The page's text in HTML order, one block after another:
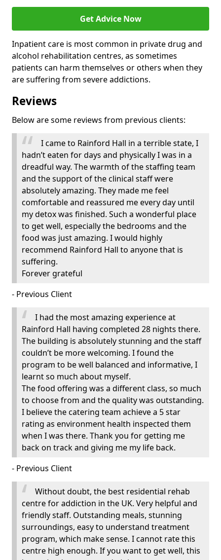
Get Advice Now
Inpatient care is most common in private drug and
alcohol rehabilitation centres, as sometimes
patients can harm themselves or others when they
are suffering from severe addictions.
Reviews
Below are some reviews from previous clients:
I came to Rainford Hall in a terrible state, I
hadn’t eaten for days and physically I was in a
dreadful way. The warmth of the staffing team
and the support of the clinical staff were
absolutely amazing. They made me feel
comfortable and reassured me every day until
my detox was finished. Such a wonderful place
to get well, especially the bedrooms and the
food was just amazing. I would highly
recommend Rainford Hall to anyone that is
suffering.
Forever grateful
- Previous Client
I had the most amazing experience at
Rainford Hall having completed 28 nights there.
The building is absolutely stunning and the staff
couldn’t be more welcoming. I found the
program to be well balanced and informative, I
learnt so much about myself.
The food offering was a different class, so much
to choose from and the quality was outstanding.
I believe the catering team achieve a 5 star
rating as environment health inspected them
when I was there. Thank you for getting me
back on track and giving me my life back.
- Previous Client
Without doubt, the best residential rehab
centre for addiction in the UK. Very helpful and
friendly staff. Outstanding meals, stunning
surroundings, easy to understand treatment
program, which make sense. I cannot rate this
centre high enough. If you want to get well, this